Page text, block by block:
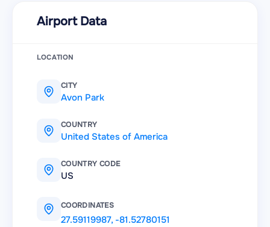
Airport Data
LOCATION
CITY
Avon Park
COUNTRY
United States of America
COUNTRY CODE
US
COORDINATES
27.59119987, -81.52780151